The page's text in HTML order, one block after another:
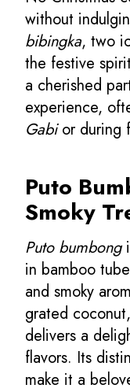
without
bibingka, two
the festive
a cherished
experience,
Gabior during
Puto
Smoky
Puto bumbong
in bamboo
and smoky
grated
delivers a
flavors. Its
make it a